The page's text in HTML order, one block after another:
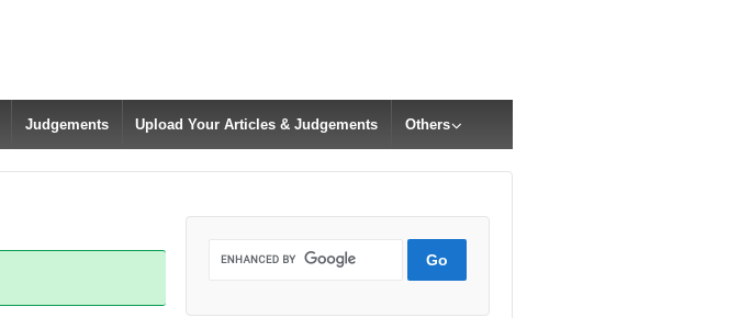
Judgements Upload Your Articles & Judgements Others